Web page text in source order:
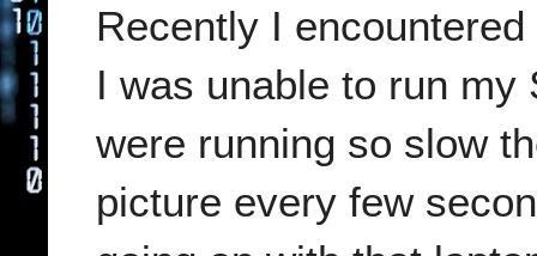
Recently I
I was unable to run my
were running so slow
picture every few